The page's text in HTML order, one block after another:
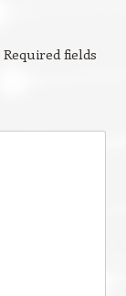
Required fields